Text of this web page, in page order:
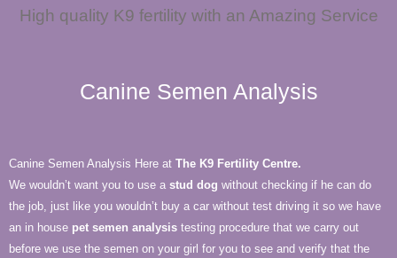
High quality K9 fertility with an Amazing Service
Canine Semen Analysis
Canine Semen Analysis Here at The K9 Fertility Centre.
We wouldn’t want you to use a stud dog without checking if he can do
the job, just like you wouldn’t buy a car without test driving it so we have
an in house pet semen analysis testing procedure that we carry out
before we use the semen on your girl for you to see and verify that the